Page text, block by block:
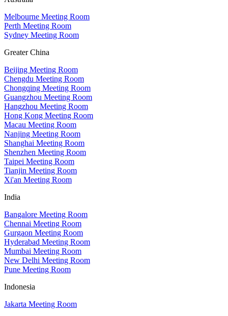
Melbourne Meeting Room
Perth Meeting Room
Sydney Meeting Room
Greater China
Beijing Meeting Room
Chengdu Meeting Room
Chongqing Meeting Room
Guangzhou Meeting Room
Hangzhou Meeting Room
Hong Kong Meeting Room
Macau Meeting Room
Nanjing Meeting Room
Shanghai Meeting Room
Shenzhen Meeting Room
Taipei Meeting Room
Tianjin Meeting Room
Xi'an Meeting Room
India
Bangalore Meeting Room
Chennai Meeting Room
Gurgaon Meeting Room
Hyderabad Meeting Room
Mumbai Meeting Room
New Delhi Meeting Room
Pune Meeting Room
Indonesia
Jakarta Meeting Room